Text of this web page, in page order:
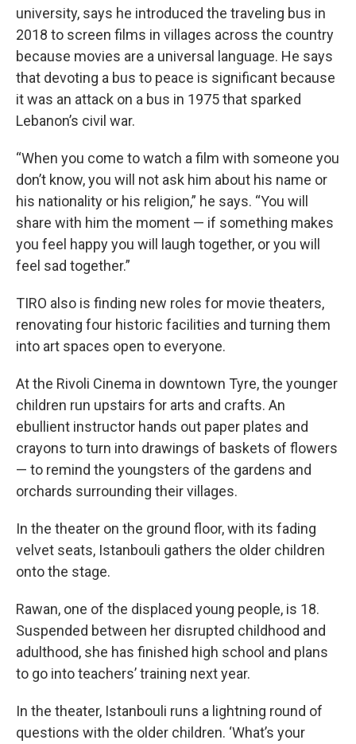
university, says he introduced the traveling bus in
2018 to screen films in villages across the country
because movies are a universal language. He says
that devoting a bus to peace is significant because
it was an attack on a bus in 1975 that sparked
Lebanon’s civil war.
“When you come to watch a film with someone you
don’t know, you will not ask him about his name or
his nationality or his religion,” he says. “You will
share with him the moment — if something makes
you feel happy you will laugh together, or you will
feel sad together.”
TIRO also is finding new roles for movie theaters,
renovating four historic facilities and turning them
into art spaces open to everyone.
At the Rivoli Cinema in downtown Tyre, the younger
children run upstairs for arts and crafts. An
ebullient instructor hands out paper plates and
crayons to turn into drawings of baskets of flowers
— to remind the youngsters of the gardens and
orchards surrounding their villages.
In the theater on the ground floor, with its fading
velvet seats, Istanbouli gathers the older children
onto the stage.
Rawan, one of the displaced young people, is 18.
Suspended between her disrupted childhood and
adulthood, she has finished high school and plans
to go into teachers’ training next year.
In the theater, Istanbouli runs a lightning round of
questions with the older children. ‘What’s your